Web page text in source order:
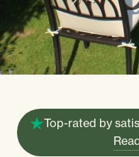
Top-rated by